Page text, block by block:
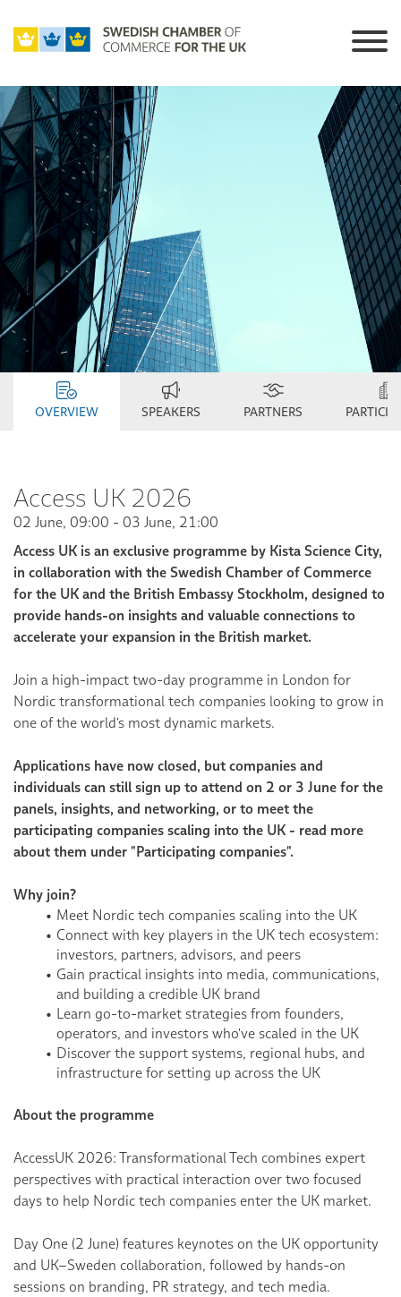
OVERVIEW SPEAKERS PARTNERS
Access UK 2026
02 June, 09:00 - 03 June, 21:00
Access UK is an exclusive programme by Kista Science City,
in collaboration with the Swedish Chamber of Commerce
for the UK and the British Embassy Stockholm, designed to
provide hands-on insights and valuable connections to
accelerate your expansion in the British market.
Join a high-impact two-day programme in London for
Nordic transformational tech companies looking to grow in
one of the world's most dynamic markets.
Applications have now closed, but companies and
individuals can still sign up to attend on 2 or 3 June for the
panels, insights, and networking, or to meet the
participating companies scaling into the UK - read more
about them under "Participating companies".
Why join?
Meet Nordic tech companies scaling into the UK
Connect with key players in the UK tech ecosystem:
investors, partners, advisors, and peers
Gain practical insights into media, communications,
and building a credible UK brand
Learn go-to-market strategies from founders,
operators, and investors who've scaled in the UK
Discover the support systems, regional hubs, and
infrastructure for setting up across the UK
About the programme
AccessUK 2026: Transformational Tech combines expert
perspectives with practical interaction over two focused
days to help Nordic tech companies enter the UK market.
Day One (2 June) features keynotes on the UK opportunity
and UK–Sweden collaboration, followed by hands-on
sessions on branding, PR strategy, and tech media.